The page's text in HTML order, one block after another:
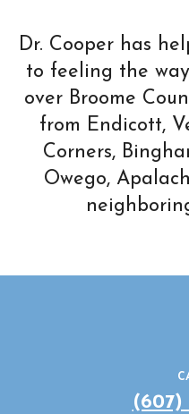
Dr. Cooper has
to feeling the
over Broome
from Endicott,
Corners,
Owego,
(607)